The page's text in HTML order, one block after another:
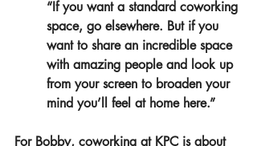
“If you want a standard coworking
space, go elsewhere. But if you
want to share an incredible space
with amazing people and look up
from your screen to broaden your
mind you’ll feel at home here.”
For Bobby, coworking at KPC is about